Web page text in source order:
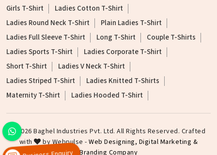
Girls T-Shirt
Ladies Cotton T-Shirt
Ladies Round Neck T-Shirt
Plain Ladies T-Shirt
Ladies Full Sleeve T-Shirt
Long T-Shirt
Couple T-Shirts
Ladies Sports T-Shirt
Ladies Corporate T-Shirt
Short T-Shirt
Ladies V Neck T-Shirt
Ladies Striped T-Shirt
Ladies Knitted T-Shirts
Maternity T-Shirt
Ladies Hooded T-Shirt
©2026 Baghel Industries Pvt. Ltd. All Rights Reserved. Crafted
with
by Webpulse -Web Designing, Digital Marketing &
Branding Company